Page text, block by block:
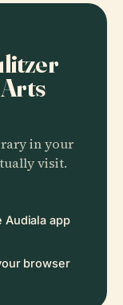
in your
visit.
Audiala app
browser